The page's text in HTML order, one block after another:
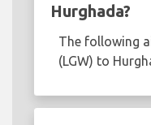
Hurghada?
The following
(LGW) to